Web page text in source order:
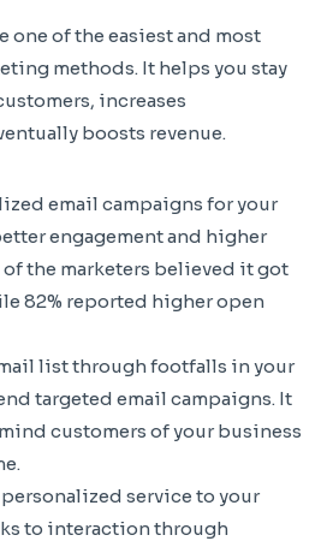
one of the easiest and most
methods. It helps you stay
increases
boosts revenue.
email campaigns for your
engagement and higher
of the marketers believed it got
82% reported higher open
list through footfalls in your
targeted email campaigns. It
customers of your business
service to your
to interaction through